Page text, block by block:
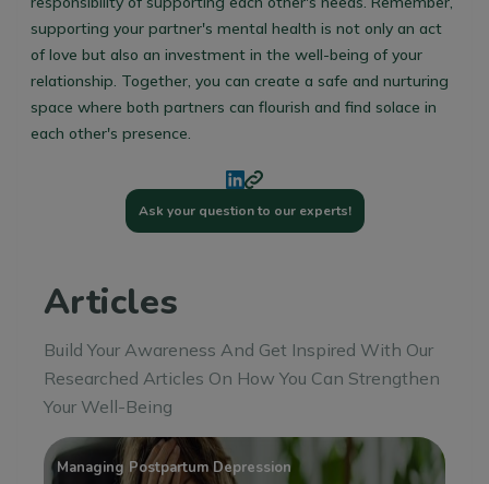
supporting your partner's mental health is not only an act
of love but also an investment in the well-being of your
relationship. Together, you can create a safe and nurturing
space where both partners can flourish and find solace in
each other's presence.
Ask your question to our experts!
Articles
Build Your Awareness And Get Inspired With Our
Researched Articles On How You Can Strengthen
Your Well-Being
Managing Postpartum Depression